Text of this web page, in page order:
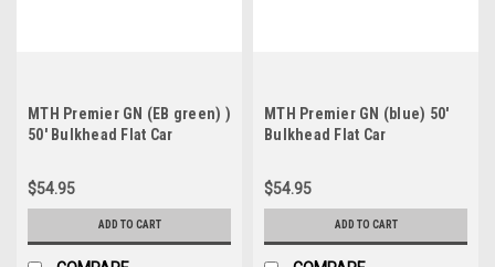
MTH Premier GN (EB green) )
50' Bulkhead Flat Car
new condition
$54.95
ADD TO CART
MTH Premier GN (blue) 50'
Bulkhead Flat Car
new condition
$54.95
ADD TO CART